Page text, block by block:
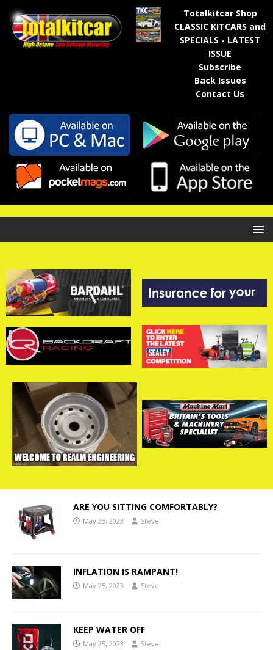
Totalkitcar Shop
CLASSIC KITCARS and
SPECIALS - LATEST
ISSUE
Subscribe
Back Issues
Contact Us
ARE YOU SITTING COMFORTABLY?
May 25, 2023 Steve
INFLATION IS RAMPANT!
May 25, 2023 Steve
KEEP WATER OFF
May 25, 2023 Steve